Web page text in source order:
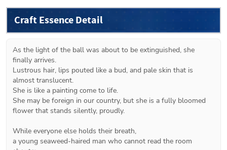
Craft Essence Detail
As the light of the ball was about to be extinguished, she
finally arrives.
Lustrous hair, lips pouted like a bud, and pale skin that is
almost translucent.
She is like a painting come to life.
She may be foreign in our country, but she is a fully bloomed
flower that stands silently, proudly.
While everyone else holds their breath,
a young seaweed-haired man who cannot read the room